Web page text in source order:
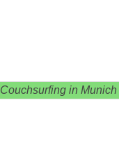
Couchsurfing in Munich